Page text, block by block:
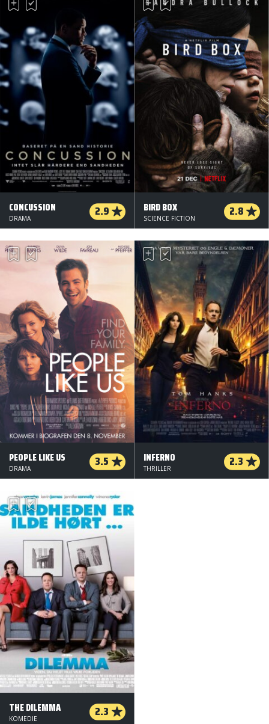
CONCUSSION 2.9
DRAMA
BIRD BOX 2.8
SCIENCE FICTION
PEOPLE LIKE US 3.5
DRAMA
INFERNO 2.3
THRILLER
THE DILEMMA 2.3
KOMEDIE